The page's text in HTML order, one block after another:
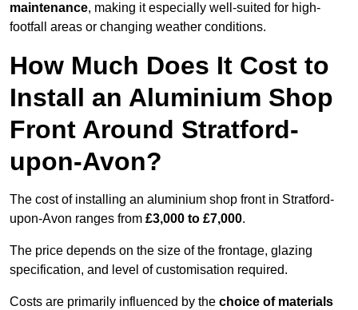
maintenance, making it especially well-suited for high-
footfall areas or changing weather conditions.
How Much Does It Cost to
Install an Aluminium Shop
Front Around Stratford-
upon-Avon?
The cost of installing an aluminium shop front in Stratford-
upon-Avon ranges from £3,000 to £7,000.
The price depends on the size of the frontage, glazing
specification, and level of customisation required.
Costs are primarily influenced by the choice of materials